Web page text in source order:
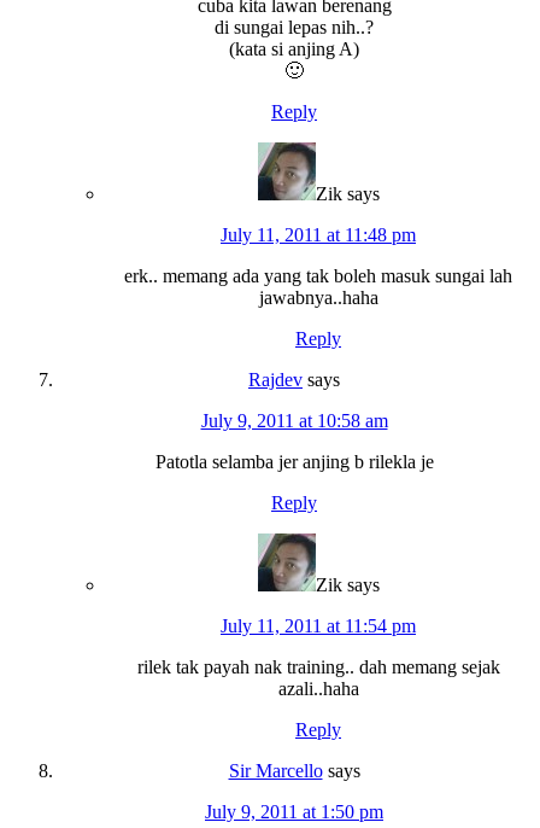
cuba kita lawan berenang
di sungai lepas nih..?
(kata si anjing A)
🙂
Reply
Zik says
July 11, 2011 at 11:48 pm
erk.. memang ada yang tak boleh masuk sungai lah
jawabnya..haha
Reply
Rajdev says
July 9, 2011 at 10:58 am
Patotla selamba jer anjing b rilekla je
Reply
Zik says
July 11, 2011 at 11:54 pm
rilek tak payah nak training.. dah memang sejak
azali..haha
Reply
Sir Marcello says
July 9, 2011 at 1:50 pm